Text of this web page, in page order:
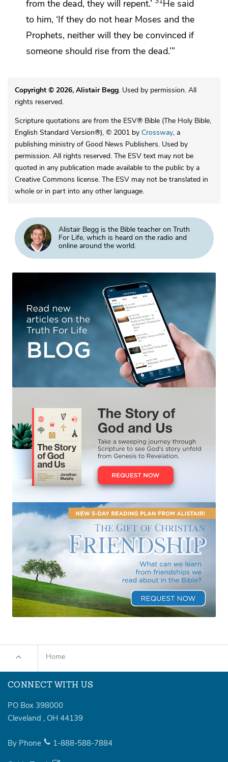
from the dead, they will repent.’
He said
to him, ‘If they do not hear Moses and the
Prophets, neither will they be convinced if
someone should rise from the dead.’”
Copyright © 2026, Alistair Begg. Used by permission. All
rights reserved.
Scripture quotations are from the ESV® Bible (The Holy Bible,
English Standard Version®), © 2001 by Crossway, a
publishing ministry of Good News Publishers. Used by
permission. All rights reserved. The ESV text may not be
quoted in any publication made available to the public by a
Creative Commons license. The ESV may not be translated in
whole or in part into any other language.
Alistair Begg is the Bible teacher on Truth
For Life, which is heard on the radio and
online around the world.
Home
CONNECT WITH US
PO Box 398000
Cleveland , OH 44139
By Phone 1-888-588-7884